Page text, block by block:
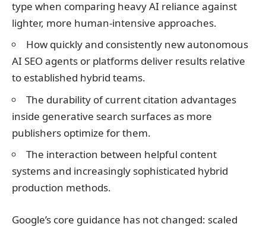
type when comparing heavy AI reliance against
lighter, more human-intensive approaches.
How quickly and consistently new autonomous
AI SEO agents or platforms deliver results relative
to established hybrid teams.
The durability of current citation advantages
inside generative search surfaces as more
publishers optimize for them.
The interaction between helpful content
systems and increasingly sophisticated hybrid
production methods.
Google’s core guidance has not changed: scaled